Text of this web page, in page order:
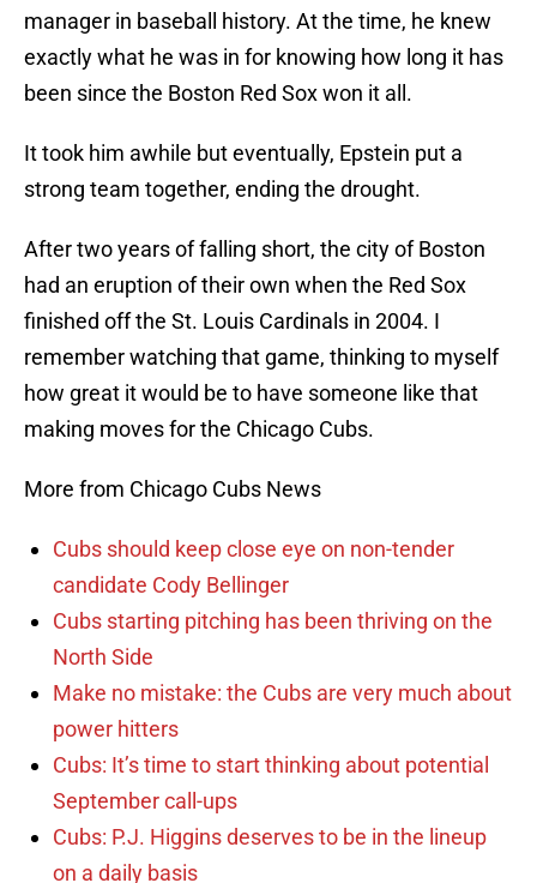
manager in baseball history. At the time, he knew
exactly what he was in for knowing how long it has
been since the Boston Red Sox won it all.
It took him awhile but eventually, Epstein put a
strong team together, ending the drought.
After two years of falling short, the city of Boston
had an eruption of their own when the Red Sox
finished off the St. Louis Cardinals in 2004. I
remember watching that game, thinking to myself
how great it would be to have someone like that
making moves for the Chicago Cubs.
More from Chicago Cubs News
Cubs should keep close eye on non-tender
candidate Cody Bellinger
Cubs starting pitching has been thriving on the
North Side
Make no mistake: the Cubs are very much about
power hitters
Cubs: It’s time to start thinking about potential
September call-ups
Cubs: P.J. Higgins deserves to be in the lineup
on a daily basis